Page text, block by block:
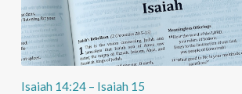
Isaiah 14:24 – Isaiah 15